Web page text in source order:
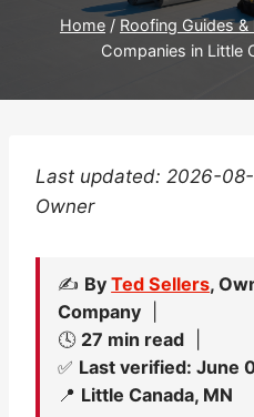
Home / Roofing Guides
Companies in Little
Last updated: 2026-
Owner
✍️ ByTed Sellers,
Company
🕓 27 min read
✅ Last verified: June
📍 Little Canada, MN